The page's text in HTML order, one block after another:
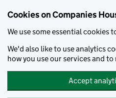
Cookies on Companies
We use some essential cookies
We'd also like to use analytics
how you use our services and
Accept